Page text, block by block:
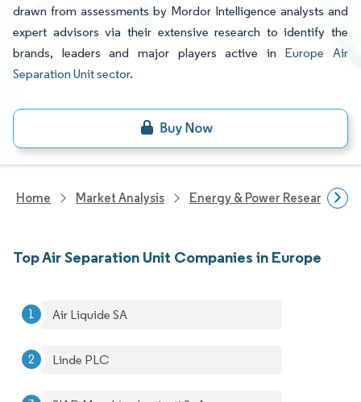
drawn from assessments by Mordor Intelligence analysts and
expert advisors via their extensive research to identify the
brands, leaders and major players active in Europe Air
Separation Unit sector.
Home Market Analysis Energy & Power Research
Top Air Separation Unit Companies in Europe
Air Liquide SA
Linde PLC